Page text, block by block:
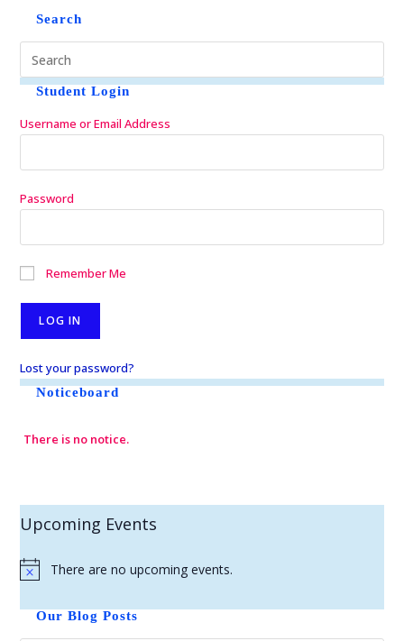
Search
Student Login
Username or Email Address
Password
Remember Me
Lost your password?
Noticeboard
There is no notice.
Upcoming Events
N
t
There are no upcoming events.
Our Blog Posts